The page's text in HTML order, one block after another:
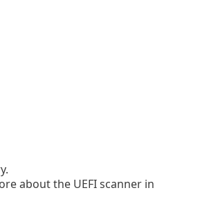
about the UEFI scanner in